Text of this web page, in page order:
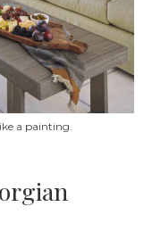
a painting.